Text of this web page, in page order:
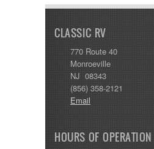
Thor
Tiffin
Tiffon
Tracer
Trail Manor
Venture
Winnebago
CLASSIC RV
770 Route 40
Monroeville
NJ 08343
(856) 358-2121
Email
HOURS OF OPERATION